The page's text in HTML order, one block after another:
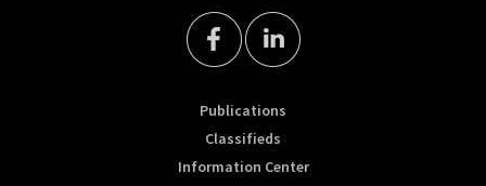
Publications
Classifieds
Information Center